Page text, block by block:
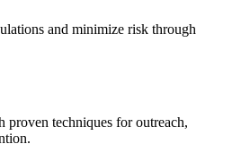
and minimize risk through
techniques for outreach,